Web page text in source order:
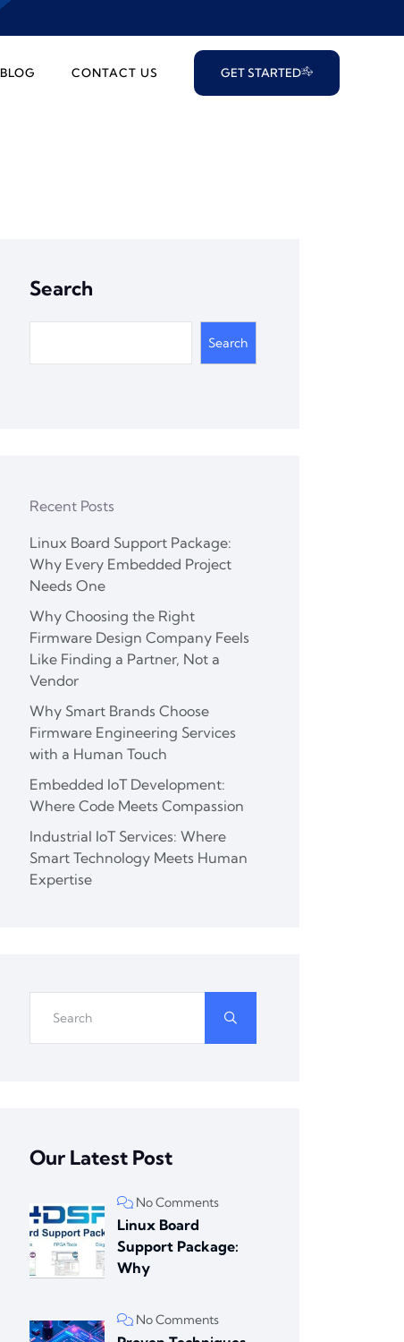
BLOG CONTACT US GET STARTED
Search
Search
Recent Posts
Linux Board Support Package:
Why Every Embedded Project
Needs One
Why Choosing the Right
Firmware Design Company Feels
Like Finding a Partner, Not a
Vendor
Why Smart Brands Choose
Firmware Engineering Services
with a Human Touch
Embedded IoT Development:
Where Code Meets Compassion
Industrial IoT Services: Where
Smart Technology Meets Human
Expertise
Our Latest Post
No Comments
Linux Board
Support Package:
Why
No Comments